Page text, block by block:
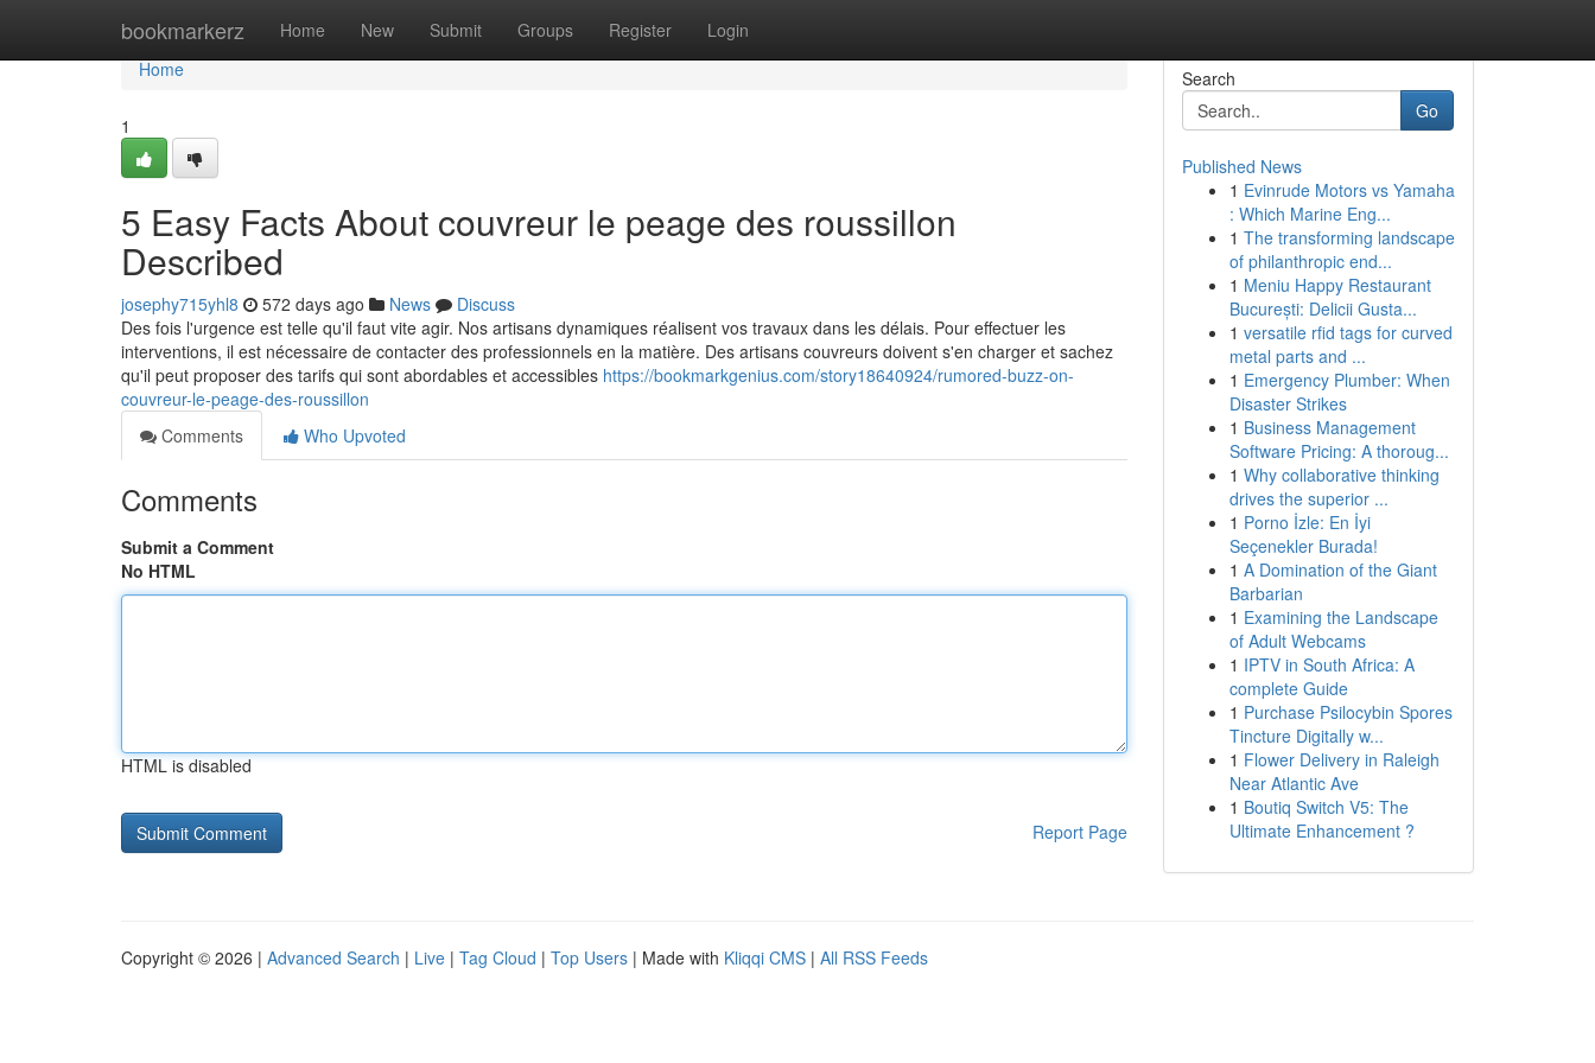
bookmarkerz Home New Submit Groups Register Login
Home
Home
1
5 Easy Facts About couvreur le peage des roussillon
Described
josephy715yhl8 572 days ago News
Discuss
Des fois l'urgence est telle qu'il faut vite agir. Nos artisans dynamiques réalisent vos travaux dans les délais. Pour effectuer les
interventions, il est nécessaire de contacter des professionnels en la matière. Des artisans couvreurs doivent s'en charger et sachez
qu'il peut proposer des tarifs qui sont abordables et accessibles https://bookmarkgenius.com/story18640924/rumored-buzz-on-
couvreur-le-peage-des-roussillon
Comments
Who Upvoted
Comments
Submit a Comment
No HTML
HTML is disabled
Report Page
Search
Go
Published News
1 Evinrude Motors vs Yamaha
: Which Marine Eng...
1 The transforming landscape
of philanthropic end...
1 Meniu Happy Restaurant
București: Delicii Gusta...
1 versatile rfid tags for curved
metal parts and ...
1 Emergency Plumber: When
Disaster Strikes
1 Business Management
Software Pricing: A thoroug...
1 Why collaborative thinking
drives the superior ...
1 Porno İzle: En İyi
Seçenekler Burada!
1 A Domination of the Giant
Barbarian
1 Examining the Landscape
of Adult Webcams
1 IPTV in South Africa: A
complete Guide
1 Purchase Psilocybin Spores
Tincture Digitally w...
1 Flower Delivery in Raleigh
Near Atlantic Ave
1 Boutiq Switch V5: The
Ultimate Enhancement ?
Copyright © 2026 | Advanced Search | Live | Tag Cloud | Top Users | Made with Kliqqi CMS | All RSS Feeds